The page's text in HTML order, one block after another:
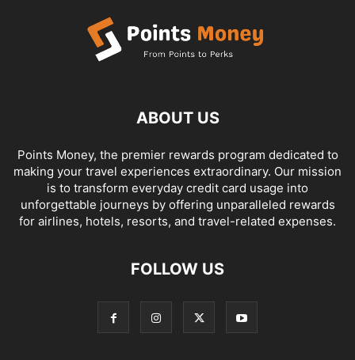
ABOUT US
Points Money, the premier rewards program dedicated to
making your travel experiences extraordinary. Our mission
is to transform everyday credit card usage into
unforgettable journeys by offering unparalleled rewards
for airlines, hotels, resorts, and travel-related expenses.
FOLLOW US